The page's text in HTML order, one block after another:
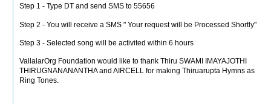
Step 1 - Type DTand send SMS to 55656
Step 2 - You will receive a SMS " Your request will be Processed Shortly"
Step 3 - Selected song will be activited within 6 hours
VallalarOrg Foundation would like to thank Thiru SWAMI IMAYAJOTHI
THIRUGNANANANTHA and AIRCELL for making Thiruarupta Hymns as
Ring Tones.